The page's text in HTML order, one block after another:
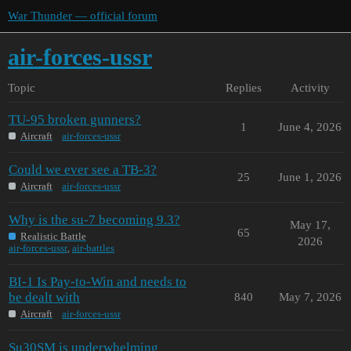
War Thunder — official forum
air-forces-ussr
Topic Replies Activity
TU-95 broken gunners?
Aircraft air-forces-ussr
1 June 4, 2026
Could we ever see a TB-3?
Aircraft air-forces-ussr
25 June 1, 2026
Why is the su-7 becoming 9.3?
Realistic Battle
air-forces-ussr, air-battles
65
May 17,
2026
BI-1 Is Pay-to-Win and needs to
be dealt with
Aircraft air-forces-ussr
840 May 7, 2026
Su30SM is underwhelming